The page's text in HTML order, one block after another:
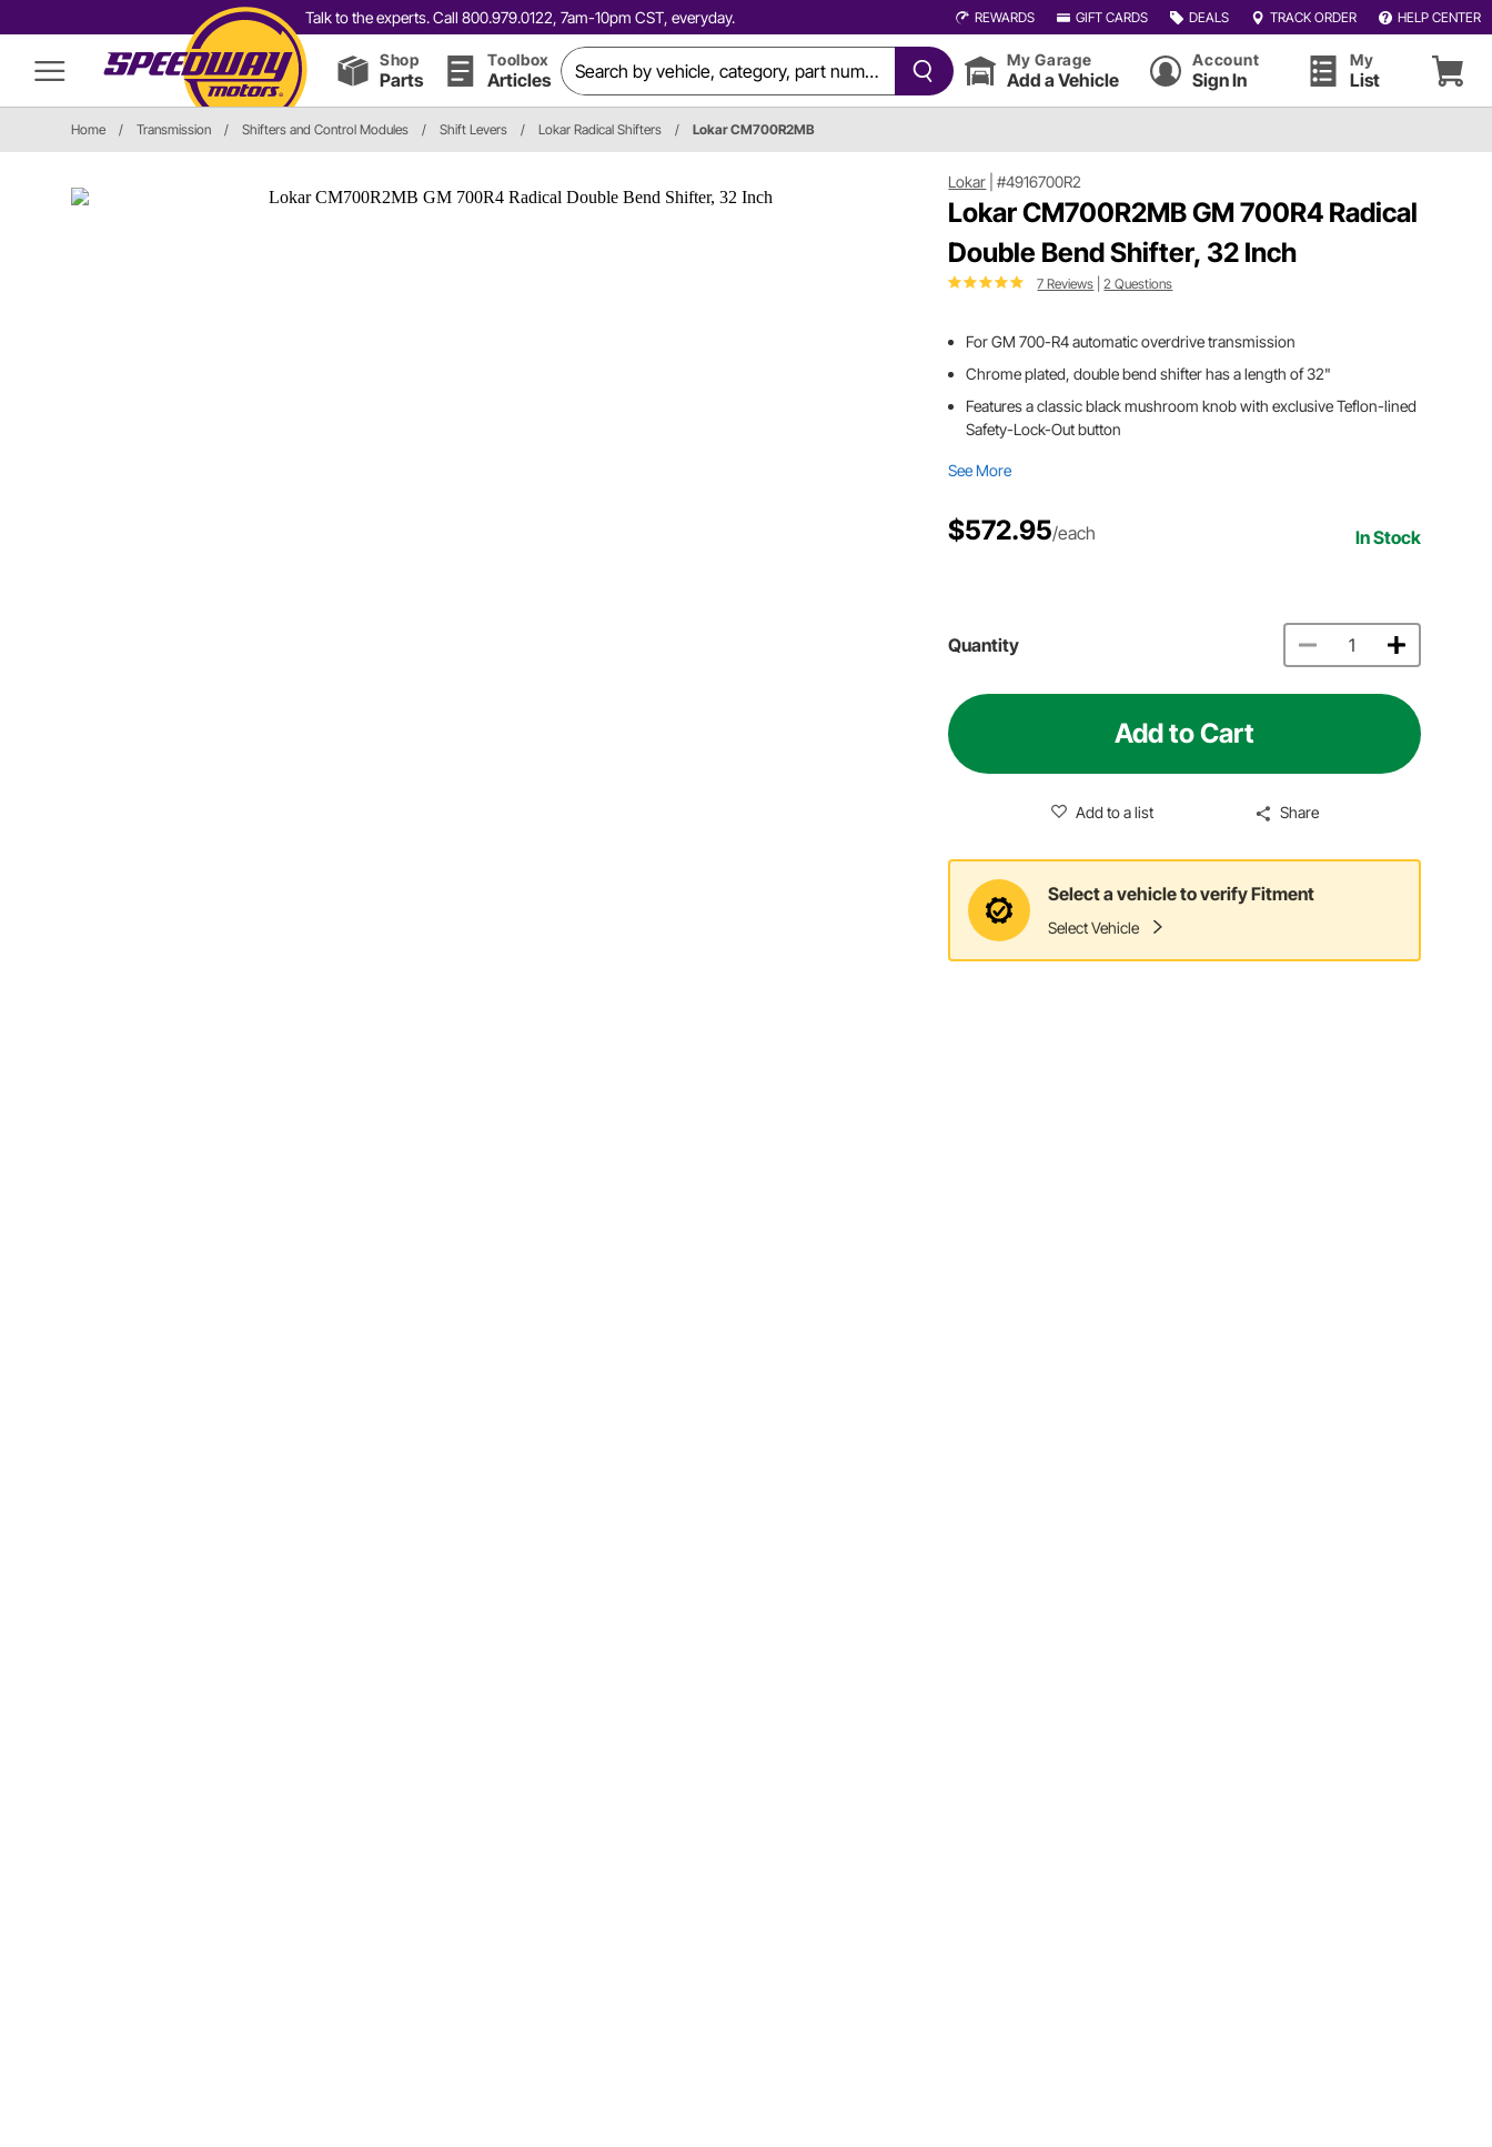
Talk to the experts. Call 800.979.0122, 7am-10pm CST, everyday. REWARDS GIFT CARDS DEALS TRACK ORDER HELP CENTER
Shop
Parts
Toolbox
Articles
My Garage
Add a Vehicle
Account
Sign In
My
List
Home / Transmission / Shifters and Control Modules / Shift Levers / Lokar Radical Shifters / Lokar CM700R2MB
Lokar |#4916700R2
Lokar CM700R2MB GM 700R4 Radical
Double Bend Shifter, 32 Inch
7 Reviews |2 Questions
For GM 700-R4 automatic overdrive transmission
Chrome plated, double bend shifter has a length of 32"
Features a classic black mushroom knob with exclusive Teflon-lined
Safety-Lock-Out button
See More
$572.95/each In Stock
Quantity
Add to Cart
Add to a list Share
Select a vehicle to verify Fitment
Select Vehicle